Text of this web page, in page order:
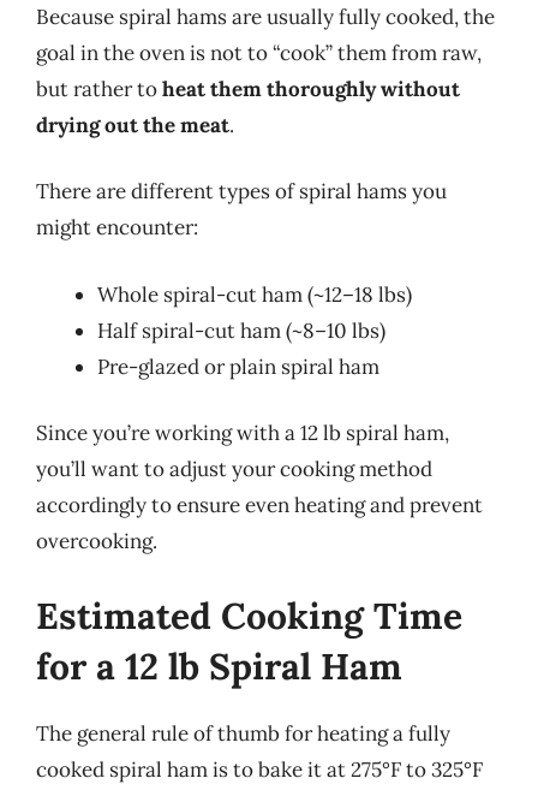
Because spiral hams are usually fully cooked, the
goal in the oven is not to “cook” them from raw,
but rather toheat them thoroughly without
drying out the meat.
There are different types of spiral hams you
might encounter:
Whole spiral-cut ham (~12–18 lbs)
Half spiral-cut ham (~8–10 lbs)
Pre-glazed or plain spiral ham
Since you’re working with a 12 lb spiral ham,
you’ll want to adjust your cooking method
accordingly to ensure even heating and prevent
overcooking.
Estimated Cooking Time
for a 12 lb Spiral Ham
The general rule of thumb for heating a fully
cooked spiral ham is to bake it at 275°F to 325°F